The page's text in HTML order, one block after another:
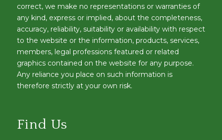
correct, we make no representations or warranties of
any kind, express or implied, about the completeness,
accuracy, reliability, suitability or availability with respect
to the website or the information, products, services,
members, legal professions featured or related
graphics contained on the website for any purpose.
Any reliance you place on such information is
therefore strictly at your own risk.
Find Us